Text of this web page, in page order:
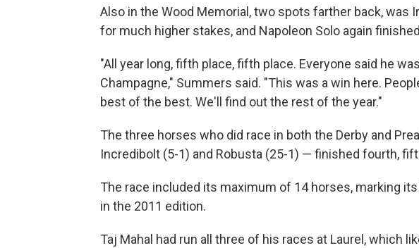
Also in the Wood Memorial, two spots farther back, was
for much higher stakes, and Napoleon Solo again
"All year long, fifth place, fifth place. Everyone said he
Champagne," Summers said. "This was a win here.
best of the best. We'll find out the rest of the year."
The three horses who did race in both the Derby and
Incredibolt (5-1) and Robusta (25-1) — finished fourth,
The race included its maximum of 14 horses, marking
in the 2011 edition.
Taj Mahal had run all three of his races at Laurel, which